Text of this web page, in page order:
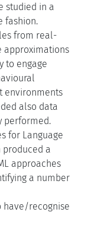
studied in a
fashion.
from real-
approximations
to engage
environments
also data
performed.
for Language
a
approaches
a number
have/recognise